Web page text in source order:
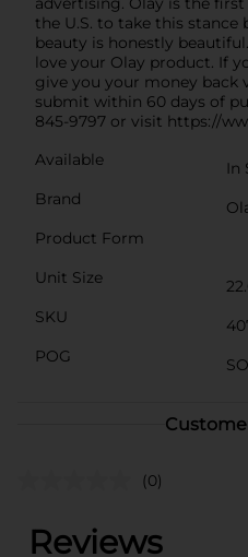
the U.S. to take this stance
beauty is honestly
love your Olay product. If
give you your money back
submit within 60 days of
845-9797 or visit https://
Available
In
Brand
Product Form
Unit Size
SKU
POG
(0)